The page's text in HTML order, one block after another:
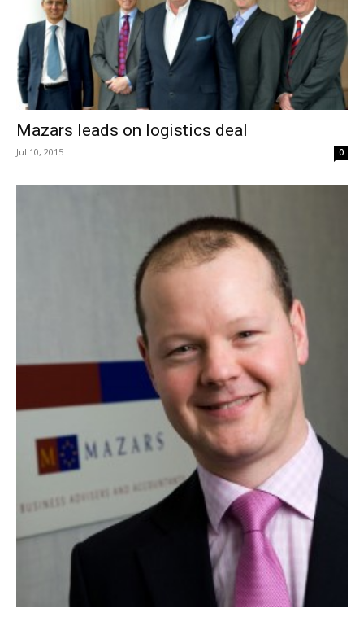
Mazars leads on logistics deal
Jul 10, 2015 0